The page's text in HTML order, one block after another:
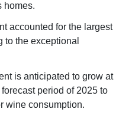
homes.
accounted for the largest
to the exceptional
is anticipated to grow at
period of 2025 to
wine consumption.